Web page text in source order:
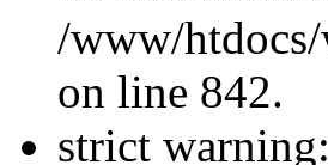
/www/
on line 842.
strict